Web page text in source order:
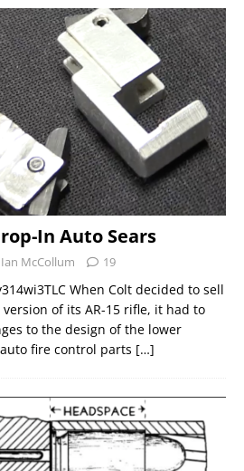
In Auto Sears
Ian McCollum 19
When Colt decided to sell
of its AR-15 rifle, it had to
to the design of the lower
fire control parts […]